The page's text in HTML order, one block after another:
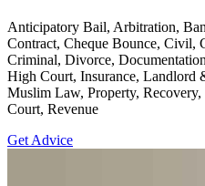
Anticipatory Bail, Arbitration,
Contract, Cheque Bounce, Civil,
Criminal, Divorce,
High Court, Insurance, Landlord
Muslim Law, Property, Recovery,
Court, Revenue
Get Advice